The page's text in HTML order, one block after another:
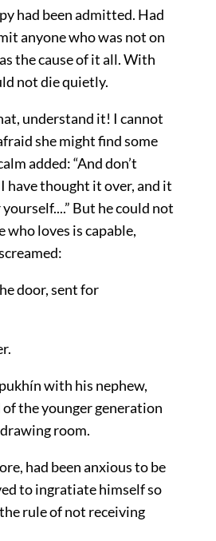
had been admitted. Had
anyone who was not on
the cause of it all. With
not die quietly.
understand it! I cannot
she might find some
added: “And don’t
have thought it over, and it
But he could not
loves is capable,
door, sent for
with his nephew,
of the younger generation
room.
had been anxious to be
to ingratiate himself so
rule of not receiving